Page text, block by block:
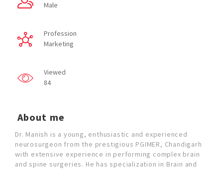
Male
Profession
Marketing
Viewed
84
About me
Dr. Manish is a young, enthusiastic and experienced
neurosurgeon from the prestigious PGIMER, Chandigarh
with extensive experience in performing complex brain
and spine surgeries. He has specialization in Brain and